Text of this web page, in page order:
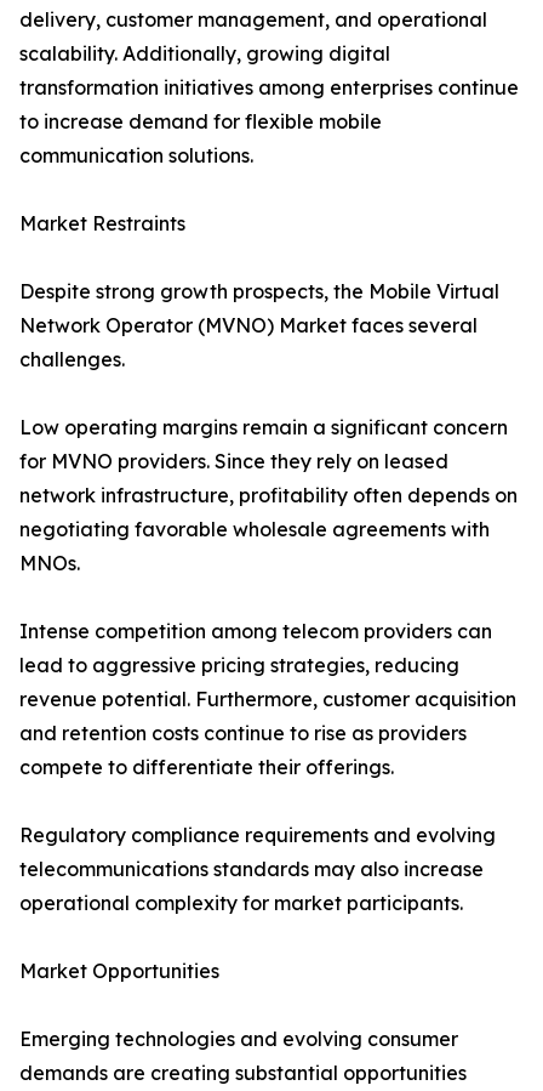
delivery, customer management, and operational
scalability. Additionally, growing digital
transformation initiatives among enterprises continue
to increase demand for flexible mobile
communication solutions.
Market Restraints
Despite strong growth prospects, the Mobile Virtual
Network Operator (MVNO) Market faces several
challenges.
Low operating margins remain a significant concern
for MVNO providers. Since they rely on leased
network infrastructure, profitability often depends on
negotiating favorable wholesale agreements with
MNOs.
Intense competition among telecom providers can
lead to aggressive pricing strategies, reducing
revenue potential. Furthermore, customer acquisition
and retention costs continue to rise as providers
compete to differentiate their offerings.
Regulatory compliance requirements and evolving
telecommunications standards may also increase
operational complexity for market participants.
Market Opportunities
Emerging technologies and evolving consumer
demands are creating substantial opportunities